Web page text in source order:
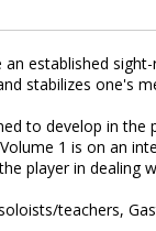
established
stabilizes one's
to develop in
1 is on an
player in dealing
teachers,